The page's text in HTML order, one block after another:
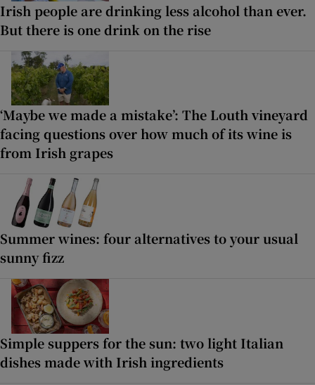
Irish people are drinking less alcohol than ever.
But there is one drink on the rise
‘Maybe we made a mistake’: The Louth vineyard
facing questions over how much of its wine is
from Irish grapes
Summer wines: four alternatives to your usual
sunny fizz
Simple suppers for the sun: two light Italian
dishes made with Irish ingredients